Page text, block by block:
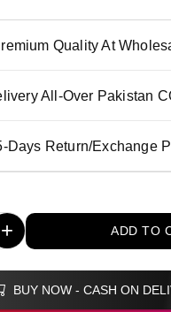
Quality At
All-Over Pakistan
Days Return/Exchange
+ ADD TO
BUY NOW - CASH ON